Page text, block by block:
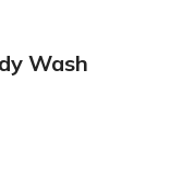
Wash